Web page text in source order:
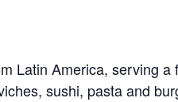
Latin America, serving a
sushi, pasta and